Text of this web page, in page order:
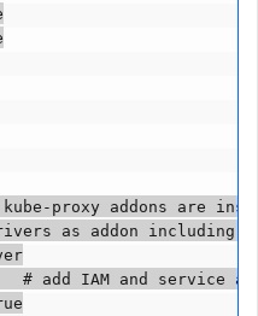
proxy addons are
as addon including
# add IAM and service